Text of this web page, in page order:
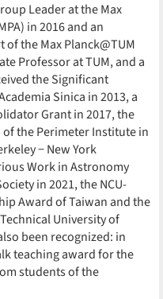
Leader at the Max
in 2016 and an
of the Max Planck@TUM
Professor at TUM, and a
the Significant
Sinica in 2013, a
Grant in 2017, the
the Perimeter Institute in
− New York
Work in Astronomy
in 2021, the NCU-
Award of Taiwan and the
University of
been recognized: in
teaching award for the
students of the